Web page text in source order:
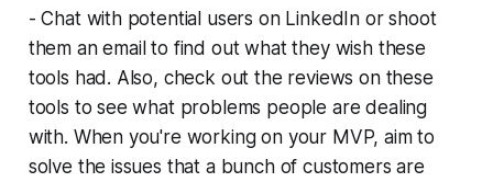
- Chat with potential users on LinkedIn or shoot
them an email to find out what they wish these
tools had. Also, check out the reviews on these
tools to see what problems people are dealing
with. When you're working on your MVP, aim to
solve the issues that a bunch of customers are